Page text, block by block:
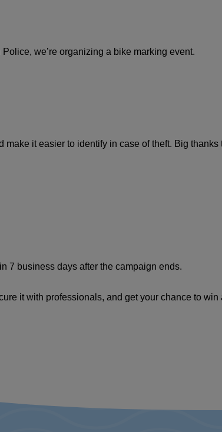
we’re organizing a bike marking event.
it easier to identify in case of theft. Big
7 business days after the campaign ends.
it with professionals, and get your chance to win